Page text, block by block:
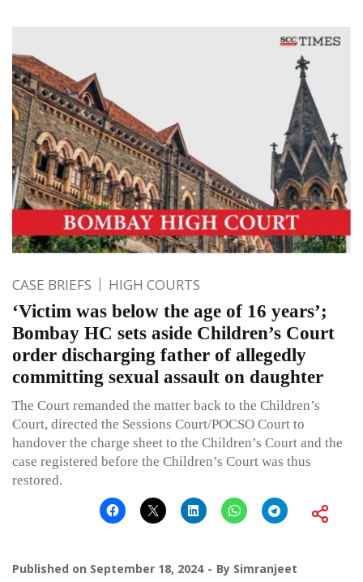
CASE BRIEFS HIGH COURTS
‘Victim was below the age of 16 years’;
Bombay HC sets aside Children’s Court
order discharging father of allegedly
committing sexual assault on daughter
The Court remanded the matter back to the Children’s
Court, directed the Sessions Court/POCSO Court to
handover the charge sheet to the Children’s Court and the
case registered before the Children’s Court was thus
restored.
Published on September 18, 2024 By Simranjeet